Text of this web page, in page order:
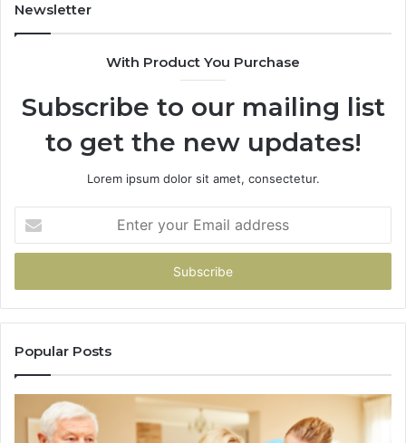
943413922,
Newsletter
With Product You Purchase
Subscribe to our mailing list
to get the new updates!
Lorem ipsum dolor sit amet, consectetur.
your
Email
Popular Posts